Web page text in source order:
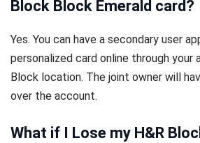
Block Block Emerald card?
Yes. You can have a secondary user
personalized card online through your
Block location. The joint owner will
over the account.
What if I Lose my H&R